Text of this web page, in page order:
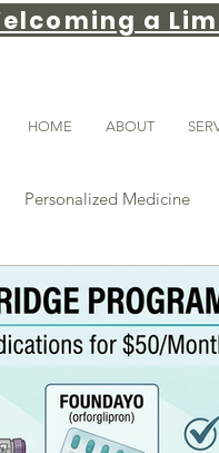
a
HOME ABOUT
Personalized Medicine
weight loss tips